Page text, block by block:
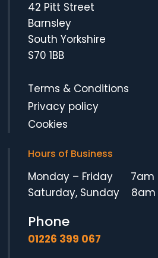
42 Pitt Street
Barnsley
South Yorkshire
S70 1BB
Terms & Conditions
Privacy policy
Cookies
Hours of Business
Monday – Friday 7am
Saturday, Sunday 8am
Phone
01226 399 067